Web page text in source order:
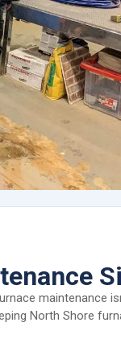
maintenance
North Shore